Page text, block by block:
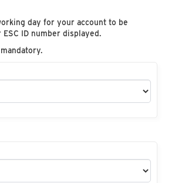
day for your account to be
ID number displayed.